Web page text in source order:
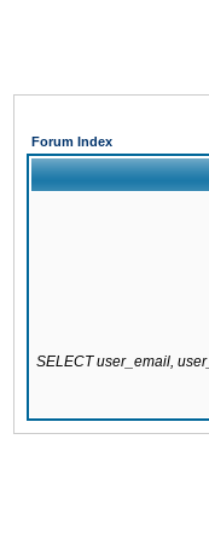
Forum Index
SELECT user_email,